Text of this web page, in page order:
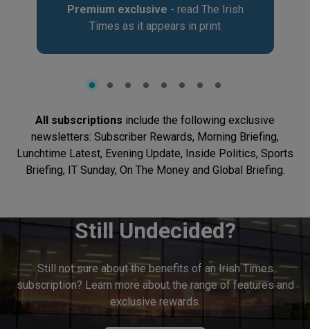
Unwind with Crosswords,
All subscriptions include the following exclusive
newsletters: Subscriber Rewards, Morning Briefing,
Lunchtime Latest, Evening Update, Inside Politics, Sports
Briefing, IT Sunday, On The Money and Global Briefing.
Still Undecided?
Still not sure about the benefits of an Irish Times
subscription? Learn more about the range of features and
exclusive rewards.